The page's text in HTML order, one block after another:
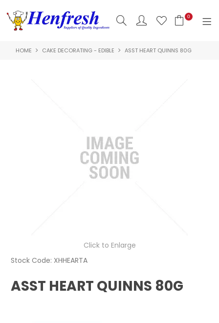
0
SHOP NOW
ABOUT US
HACCP
HOME CAKE DECORATING - EDIBLE ASST HEART QUINNS 80G
Click to Enlarge
Stock Code: XHHEARTA
ASST HEART QUINNS 80G